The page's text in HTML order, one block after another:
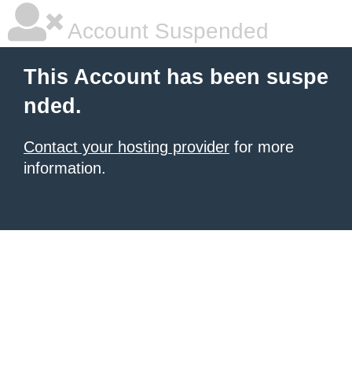
Account Suspended
This Account has been suspe
nded.
Contact your hosting provider for more
information.